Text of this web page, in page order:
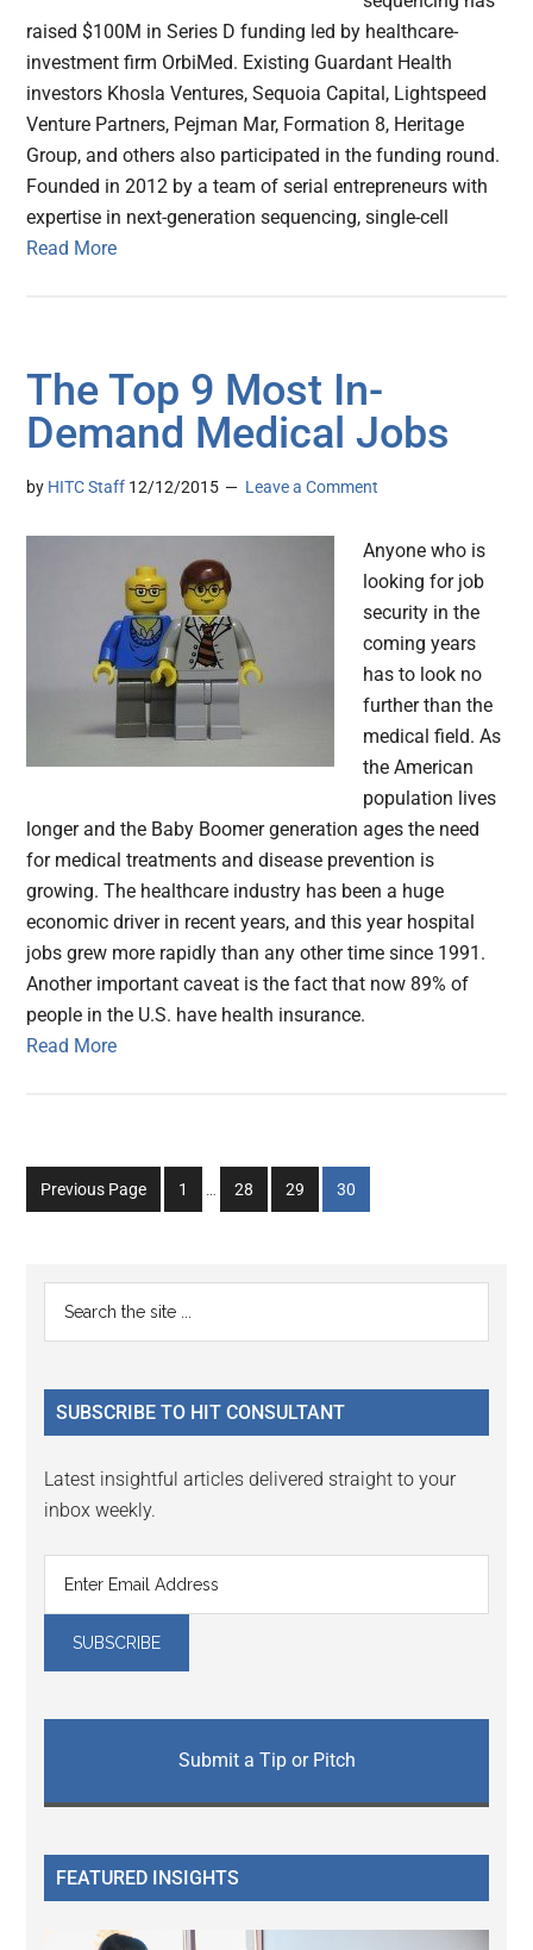
raised $100M in Series D funding led by healthcare-
investment firm OrbiMed. Existing Guardant Health
investors Khosla Ventures, Sequoia Capital, Lightspeed
Venture Partners, Pejman Mar, Formation 8, Heritage
Group, and others also participated in the funding round.
Founded in 2012 by a team of serial entrepreneurs with
expertise in next-generation sequencing, single-cell
Read More
The Top 9 Most In-
Demand Medical Jobs
by HITC Staff 12/12/2015 Leave a Comment
Anyone who is
looking for job
security in the
coming years
has to look no
further than the
medical field. As
the American
population lives
longer and the Baby Boomer generation ages the need
for medical treatments and disease prevention is
growing. The healthcare industry has been a huge
economic driver in recent years, and this year hospital
jobs grew more rapidly than any other time since 1991.
Another important caveat is the fact that now 89% of
people in the U.S. have health insurance.
Read More
Previous Page
Go
to
1
Interim
…
Go
to
28
Go
to
29
Go
to
30
Primary
Sidebar
...
SUBSCRIBE TO HIT CONSULTANT
Latest insightful articles delivered straight to your
inbox weekly.
Submit a Tip or Pitch
FEATURED INSIGHTS